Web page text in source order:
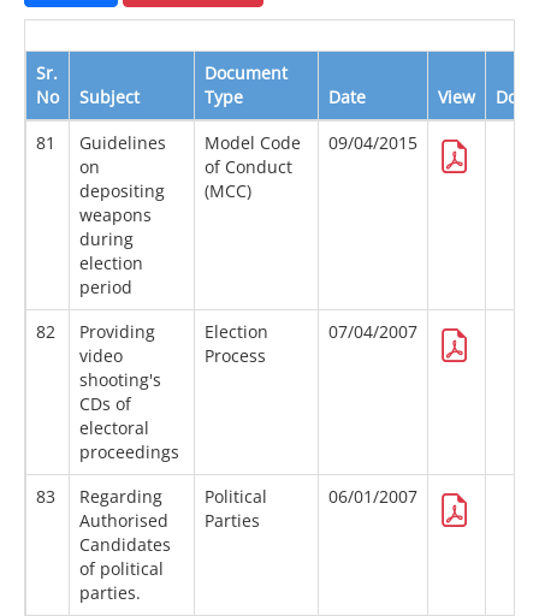
Sr.
No
Subject
Document
Type
Date View
81
Guidelines
on
depositing
weapons
during
election
period
Model Code
of Conduct
(MCC)
09/04/2015
82
Providing
video
shooting's
CDs of
electoral
proceedings
Election
Process
07/04/2007
83
Regarding
Authorised
Candidates
of political
parties.
Political
Parties
06/01/2007